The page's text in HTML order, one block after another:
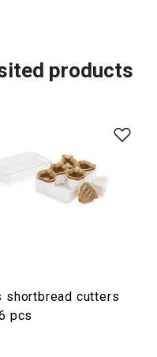
products
shortbread cutters
pcs